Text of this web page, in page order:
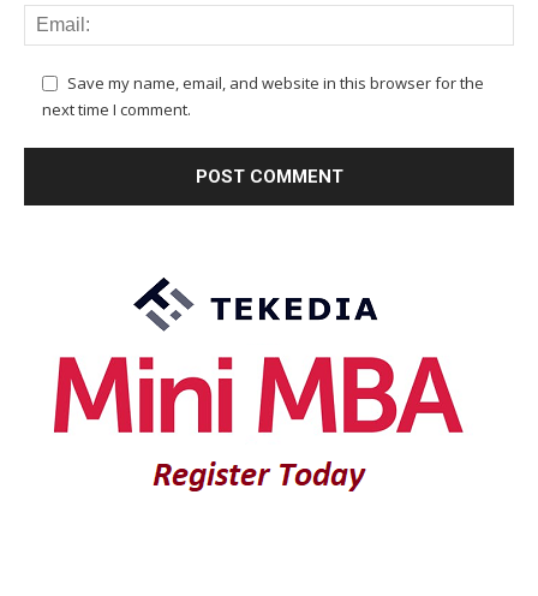
Save my name, email, and website in this browser for the
next time I comment.